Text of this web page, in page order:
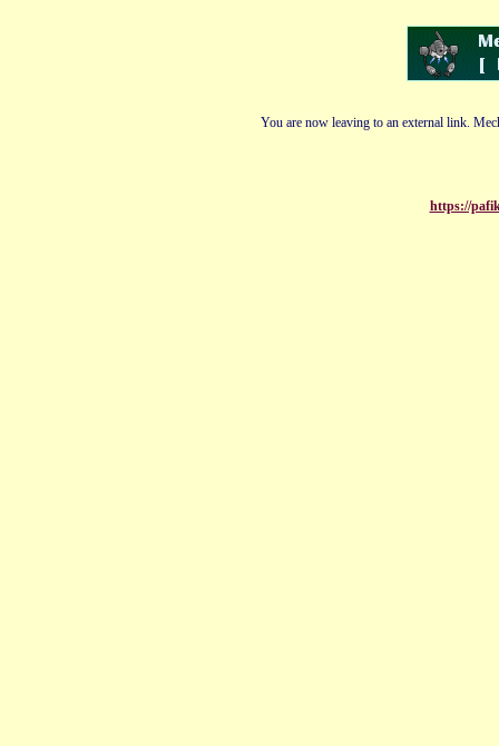
You are now leaving to an external link.
https://